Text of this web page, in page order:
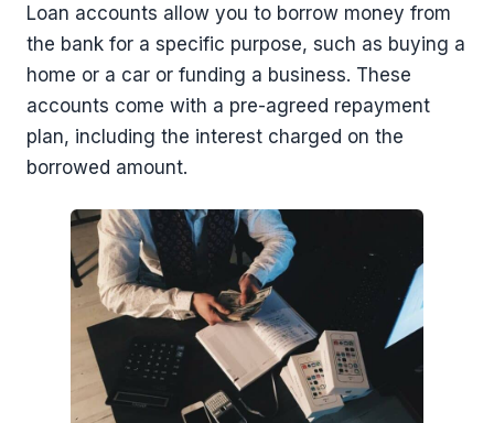
Loan accounts allow you to borrow money from
the bank for a specific purpose, such as buying a
home or a car or funding a business. These
accounts come with a pre-agreed repayment
plan, including the interest charged on the
borrowed amount.